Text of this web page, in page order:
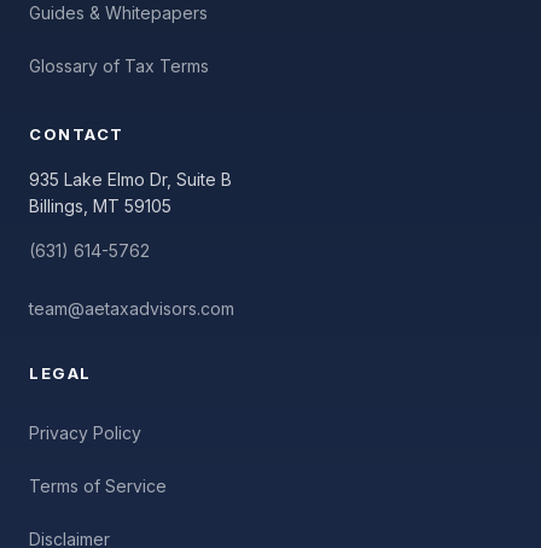
Guides & Whitepapers
Glossary of Tax Terms
CONTACT
935 Lake Elmo Dr, Suite B
Billings, MT 59105
(631) 614-5762
team@aetaxadvisors.com
LEGAL
Privacy Policy
Terms of Service
Disclaimer